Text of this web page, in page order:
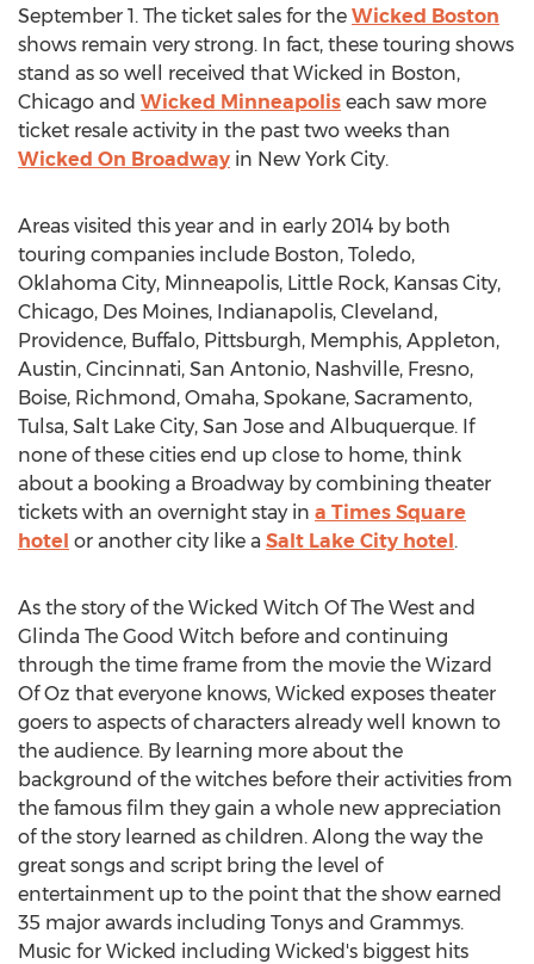
September 1. The ticket sales for the Wicked Boston
shows remain very strong. In fact, these touring shows
stand as so well received that Wicked in Boston,
Chicago and Wicked Minneapolis each saw more
ticket resale activity in the past two weeks than
Wicked On Broadway in New York City.
Areas visited this year and in early 2014 by both
touring companies include Boston, Toledo,
Oklahoma City, Minneapolis, Little Rock, Kansas City,
Chicago, Des Moines, Indianapolis, Cleveland,
Providence, Buffalo, Pittsburgh, Memphis, Appleton,
Austin, Cincinnati, San Antonio, Nashville, Fresno,
Boise, Richmond, Omaha, Spokane, Sacramento,
Tulsa, Salt Lake City, San Jose and Albuquerque. If
none of these cities end up close to home, think
about a booking a Broadway by combining theater
tickets with an overnight stay in a Times Square
hotel or another city like a Salt Lake City hotel.
As the story of the Wicked Witch Of The West and
Glinda The Good Witch before and continuing
through the time frame from the movie the Wizard
Of Oz that everyone knows, Wicked exposes theater
goers to aspects of characters already well known to
the audience. By learning more about the
background of the witches before their activities from
the famous film they gain a whole new appreciation
of the story learned as children. Along the way the
great songs and script bring the level of
entertainment up to the point that the show earned
35 major awards including Tonys and Grammys.
Music for Wicked including Wicked's biggest hits